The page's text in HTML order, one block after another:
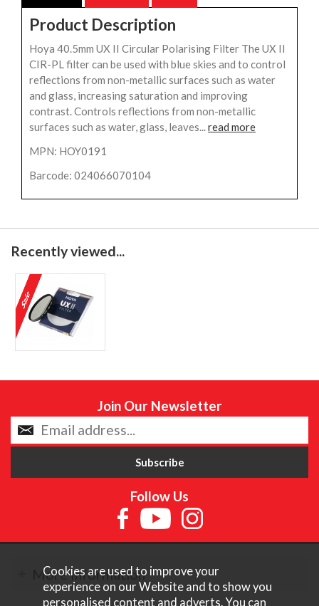
Product Description
Hoya 40.5mm UX II Circular Polarising Filter The UX II
CIR-PL filter can be used with blue skies and to control
reflections from non-metallic surfaces such as water
and glass, increasing saturation and improving
contrast. Controls reflections from non-metallic
surfaces such as water, glass, leaves...read more
MPN: HOY0191
Barcode: 024066070104
Recently viewed...
Join Our Newsletter
Follow Us
More Information
Cookies are used to improve your
experience on our Website and to show you
personalised content and adverts. You can